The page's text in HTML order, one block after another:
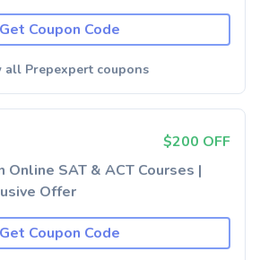
Get Coupon Code
all Prepexpert coupons
$200 OFF
Online SAT & ACT Courses |
Offer
Get Coupon Code